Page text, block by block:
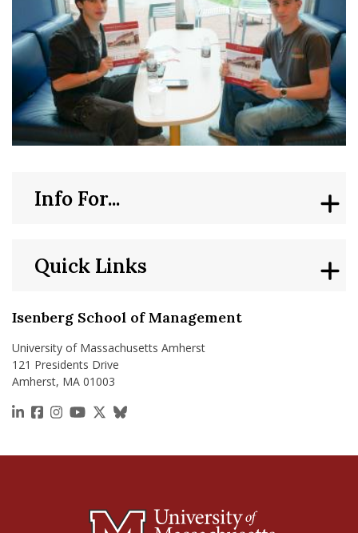
Isenberg School of Management
University of Massachusetts Amherst
121 Presidents Drive
Amherst, MA 01003
https://www.linkedin.com/school/isenberg-school-
https://www.facebook.com/isenbergumass
https://www.instagram.com/isenbergumass
https://www.youtube.com/IsenbergUMass
https://x.com/Isenbergumass
https://bsky.app/profile/
Quick Links
Info For...